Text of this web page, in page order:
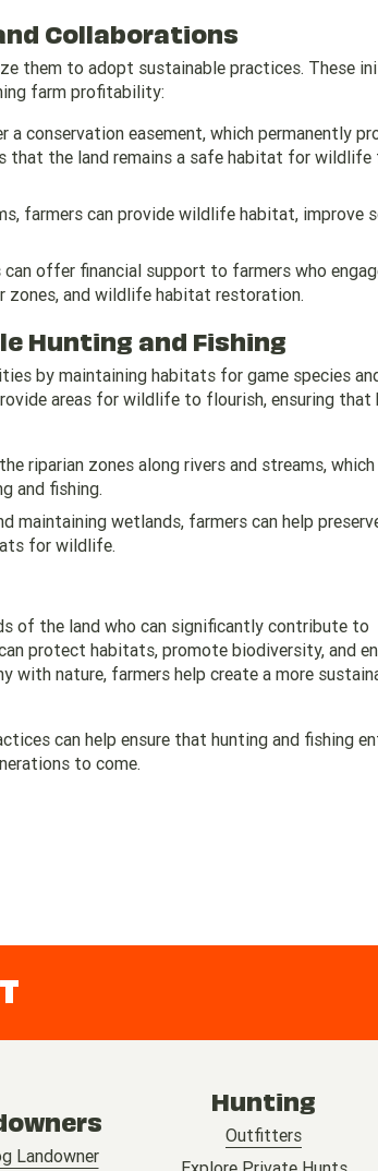
Collaborations
them to adopt sustainable practices. These
farm profitability:
a conservation easement, which permanently
that the land remains a safe habitat for wildlife
farmers can provide wildlife habitat, improve
offer financial support to farmers who
zones, and wildlife habitat restoration.
Hunting and Fishing
by maintaining habitats for game species
areas for wildlife to flourish, ensuring that
riparian zones along rivers and streams,
and fishing.
maintaining wetlands, farmers can help
for wildlife.
of the land who can significantly contribute to
protect habitats, promote biodiversity, and
with nature, farmers help create a more
can help ensure that hunting and fishing
to come.
Landowner
Hunting
Outfitters